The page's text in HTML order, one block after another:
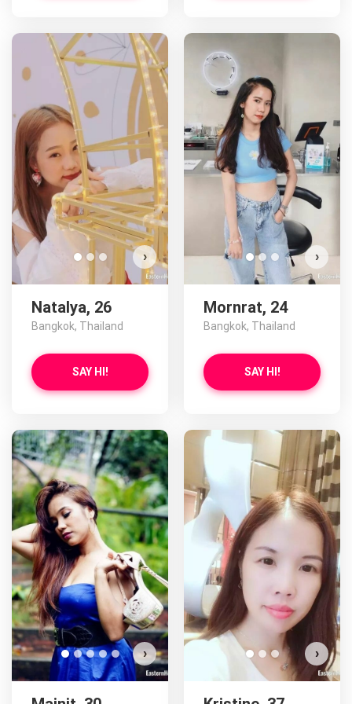
›
Natalya, 26
Bangkok, Thailand
SAY HI!
›
Mornrat, 24
Bangkok, Thailand
SAY HI!
› ›